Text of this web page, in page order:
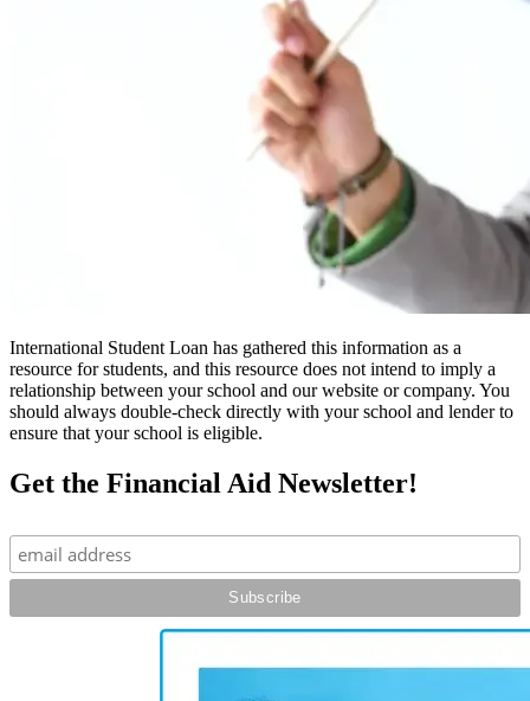
International Student Loan has gathered this information as a
resource for students, and this resource does not intend to imply a
relationship between your school and our website or company. You
should always double-check directly with your school and lender to
ensure that your school is eligible.
Get the Financial Aid Newsletter!